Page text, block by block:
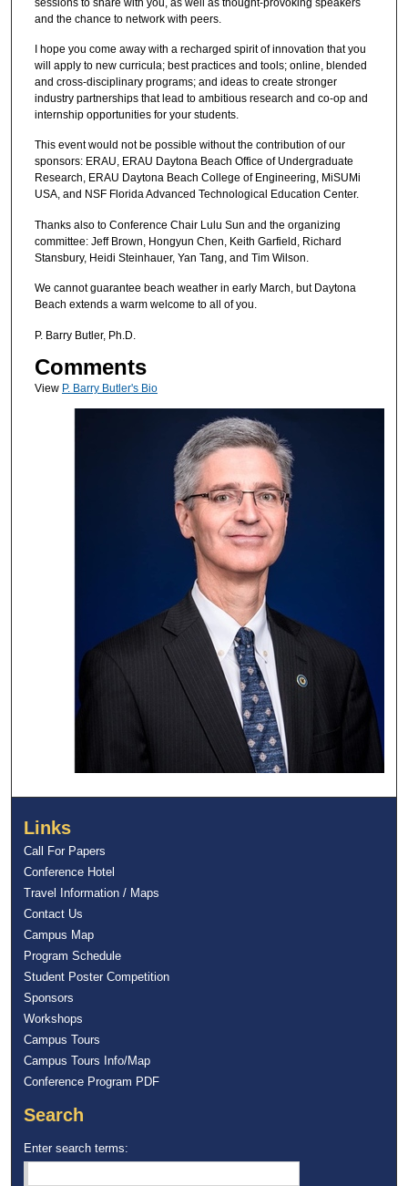
and the chance to network with peers.
I hope you come away with a recharged spirit of innovation that you
will apply to new curricula; best practices and tools; online, blended
and cross-disciplinary programs; and ideas to create stronger
industry partnerships that lead to ambitious research and co-op and
internship opportunities for your students.
This event would not be possible without the contribution of our
sponsors: ERAU, ERAU Daytona Beach Office of Undergraduate
Research, ERAU Daytona Beach College of Engineering, MiSUMi
USA, and NSF Florida Advanced Technological Education Center.
Thanks also to Conference Chair Lulu Sun and the organizing
committee: Jeff Brown, Hongyun Chen, Keith Garfield, Richard
Stansbury, Heidi Steinhauer, Yan Tang, and Tim Wilson.
We cannot guarantee beach weather in early March, but Daytona
Beach extends a warm welcome to all of you.
P. Barry Butler, Ph.D.
Comments
View P. Barry Butler's Bio
Links
Call For Papers
Conference Hotel
Travel Information / Maps
Contact Us
Campus Map
Program Schedule
Student Poster Competition
Sponsors
Workshops
Campus Tours
Campus Tours Info/Map
Conference Program PDF
Search
Enter search terms: